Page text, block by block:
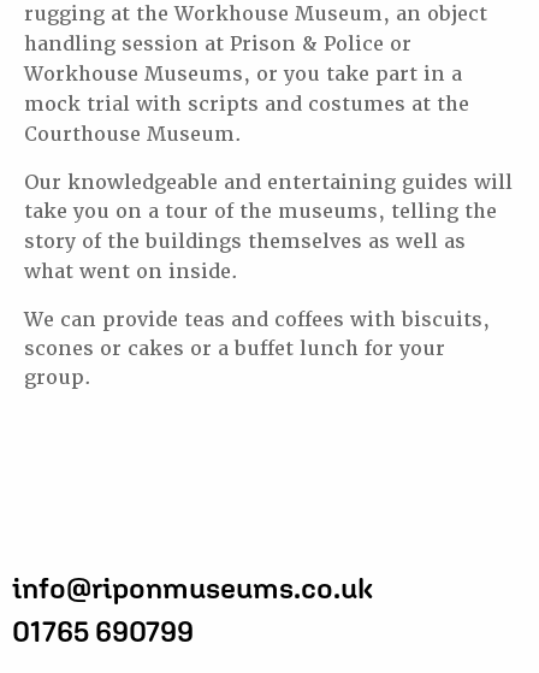
rugging at theWorkhouse Museum, an object
handling session at Prison & Police or
Workhouse Museums, or you take part in a
mock trial with scripts and costumes at the
Courthouse Museum.
Our knowledgeable and entertaining guides will
take you on a tour of the museums, telling the
story of the buildings themselves as well as
what went on inside.
We can provide teas and coffees with biscuits,
scones or cakes or a buffet lunch for your
group.
info@riponmuseums.co.uk
01765 690799